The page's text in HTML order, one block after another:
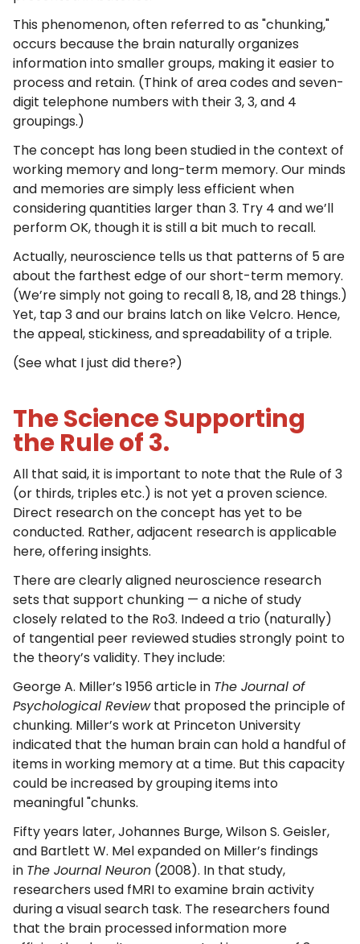
This phenomenon, often referred to as "chunking,"
occurs because the brain naturally organizes
information into smaller groups, making it easier to
process and retain. (Think of area codes and seven-
digit telephone numbers with their 3, 3, and 4
groupings.)
The concept has long been studied in the context of
working memory and long-term memory. Our minds
and memories are simply less efficient when
considering quantities larger than 3. Try 4 and we’ll
perform OK, though it is still a bit much to recall.
Actually, neuroscience tells us that patterns of 5 are
about the farthest edge of our short-term memory.
(We’re simply not going to recall 8, 18, and 28 things.)
Yet, tap 3 and our brains latch on like Velcro. Hence,
the appeal, stickiness, and spreadability of a triple.
(See what I just did there?)
The Science Supporting
the Rule of 3.
All that said, it is important to note that the Rule of 3
(or thirds, triples etc.) is not yet a proven science.
Direct research on the concept has yet to be
conducted. Rather, adjacent research is applicable
here, offering insights.
There are clearly aligned neuroscience research
sets that support chunking — a niche of study
closely related to the Ro3. Indeed a trio (naturally)
of tangential peer reviewed studies strongly point to
the theory’s validity. They include:
George A. Miller’s 1956 article in The Journal of
Psychological Reviewthat proposed the principle of
chunking. Miller’s work at Princeton University
indicated that the human brain can hold a handful of
items in working memory at a time. But this capacity
could be increased by grouping items into
meaningful "chunks.
Fifty years later, Johannes Burge, Wilson S. Geisler,
and Bartlett W. Mel expanded on Miller’s findings
in The Journal Neuron (2008). In that study,
researchers used fMRI to examine brain activity
during a visual search task. The researchers found
that the brain processed information more